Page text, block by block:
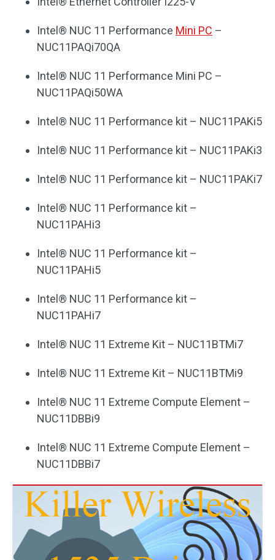
Intel® NUC 11 Performance Mini PC –
NUC11PAQi70QA
Intel® NUC 11 Performance Mini PC –
NUC11PAQi50WA
Intel® NUC 11 Performance kit – NUC11PAKi5
Intel® NUC 11 Performance kit – NUC11PAKi3
Intel® NUC 11 Performance kit – NUC11PAKi7
Intel® NUC 11 Performance kit –
NUC11PAHi3
Intel® NUC 11 Performance kit –
NUC11PAHi5
Intel® NUC 11 Performance kit –
NUC11PAHi7
Intel® NUC 11 Extreme Kit – NUC11BTMi7
Intel® NUC 11 Extreme Kit – NUC11BTMi9
Intel® NUC 11 Extreme Compute Element –
NUC11DBBi9
Intel® NUC 11 Extreme Compute Element –
NUC11DBBi7